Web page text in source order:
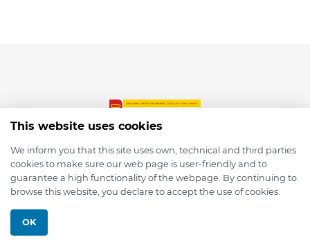
© 2026 depmod.de
This website uses cookies
We inform you that this site uses own, technical and third parties
cookies to make sure our web page is user-friendly and to
guarantee a high functionality of the webpage. By continuing to
browse this website, you declare to accept the use of cookies.
OK